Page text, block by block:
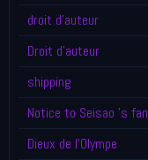
droit d'auteur
Droit d'auteur
shipping
Notice to Seisao 's fan
Dieux de l'Olympe